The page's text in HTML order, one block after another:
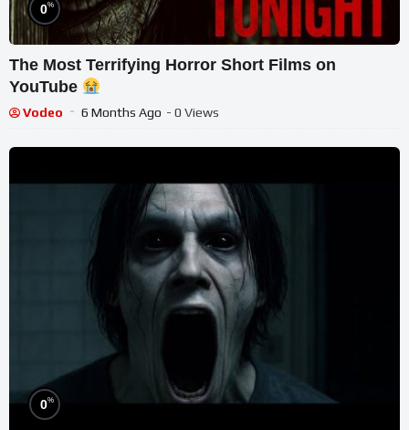
0%
The Most Terrifying Horror Short Films on
YouTube
Vodeo 6 Months Ago - 0 Views
0%